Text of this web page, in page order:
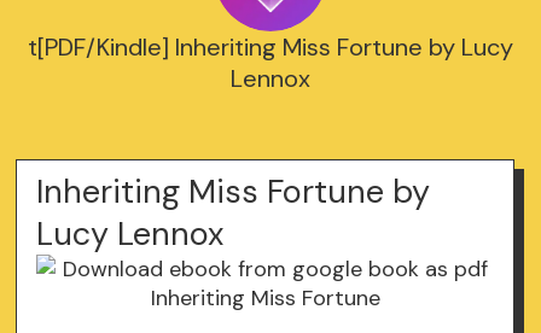
t[PDF/Kindle] Inheriting Miss Fortune by Lucy
Lennox
Inheriting Miss Fortune by
Lucy Lennox